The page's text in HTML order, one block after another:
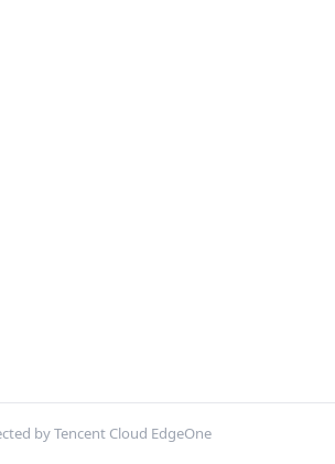
by Tencent Cloud EdgeOne